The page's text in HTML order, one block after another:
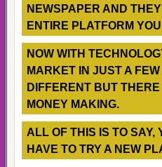
NEWSPAPER AND
ENTIRE PLATFORM
NOW WITH
MARKET IN JUST A
DIFFERENT BUT
MONEY MAKING.
ALL OF THIS IS TO SAY,
HAVE TO TRY A NEW